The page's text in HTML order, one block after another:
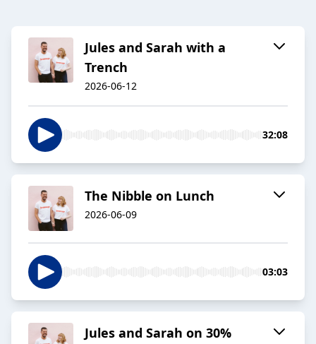
Jules and Sarah with a
Trench
2026-06-12
32:08
The Nibble on Lunch
2026-06-09
03:03
Jules and Sarah on 30%